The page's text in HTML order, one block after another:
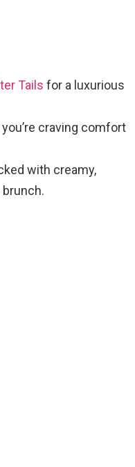
Tails for a luxurious
craving comfort
with creamy,